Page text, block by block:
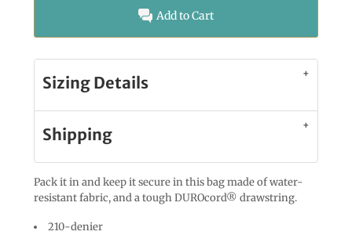
Add to Cart
Sizing Details
Shipping
Pack it in and keep it secure in this bag made of water-
resistant fabric, and a tough DUROcord® drawstring.
210-denier